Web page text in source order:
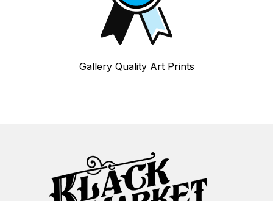
Gallery Quality Art Prints